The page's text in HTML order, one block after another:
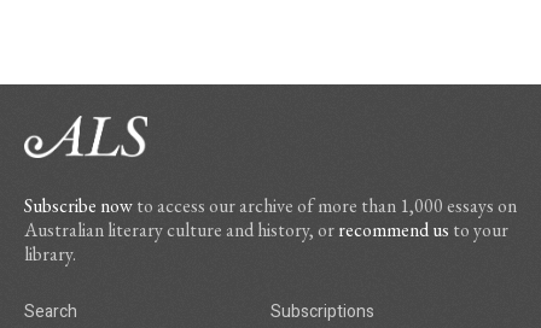
Subscribe nowto access our archive of more than 1,000 essays on
Australian literary culture and history, orrecommend us to your
library.
Search
Subscriptions